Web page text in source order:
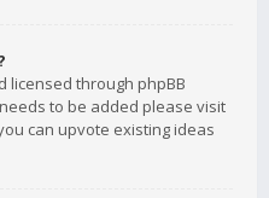
licensed through phpBB
to be added please visit
can upvote existing ideas